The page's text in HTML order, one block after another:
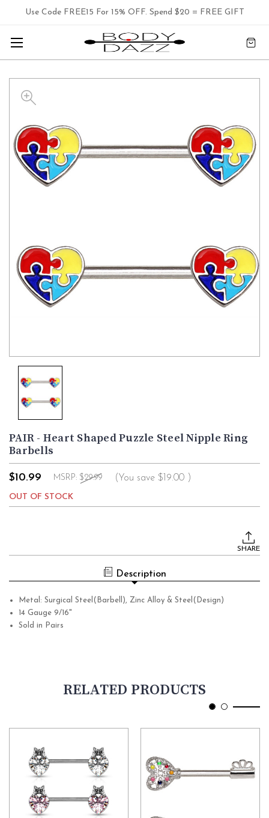
Use Code FREE15 For 15% OFF. Spend $20 = FREE GIFT
PAIR - Heart Shaped Puzzle Steel Nipple Ring
Barbells
$10.99 MSRP: $29.99 (You save $19.00 )
OUT OF STOCK
SHARE
Description
Metal: Surgical Steel(Barbell), Zinc Alloy & Steel(Design)
14 Gauge 9/16"
Sold in Pairs
RELATED PRODUCTS